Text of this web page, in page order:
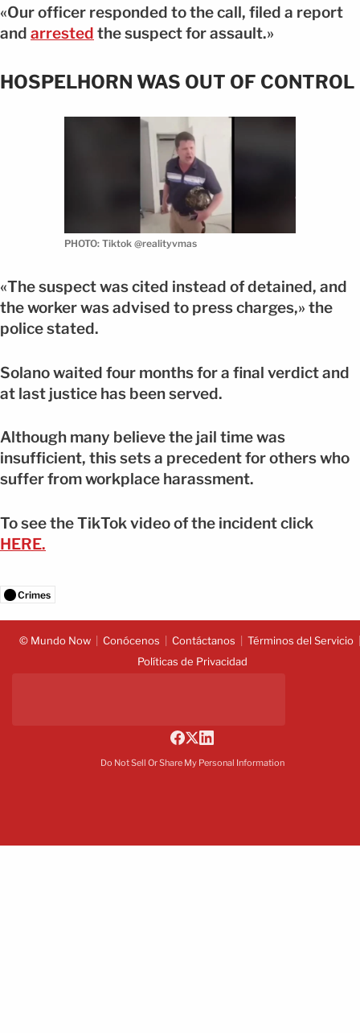
«Our officer responded to the call, filed a report
and arrested the suspect for assault.»
HOSPELHORN WAS OUT OF CONTROL
PHOTO: Tiktok @realityvmas
«The suspect was cited instead of detained, and
the worker was advised to press charges,» the
police stated.
Solano waited four months for a final verdict and
at last justice has been served.
Although many believe the jail time was
insufficient, this sets a precedent for others who
suffer from workplace harassment.
To see the TikTok video of the incident click
HERE.
Crimes
© Mundo Now Conócenos Contáctanos
Términos del Servicio
Políticas de Privacidad
Do Not Sell Or Share My Personal Information